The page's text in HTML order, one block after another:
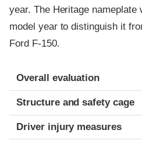
year. The Heritage nameplate
model year to distinguish it
Ford F-150.
Evaluation criteria
Rating
Overall evaluation
Structure and safety cage
Driver injury measures